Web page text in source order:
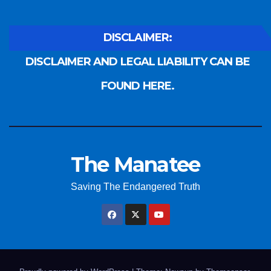
DISCLAIMER:
DISCLAIMER AND LEGAL LIABILITY CAN BE
FOUND HERE.
The Manatee
Saving The Endangered Truth